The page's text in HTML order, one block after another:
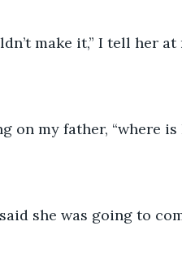
make it,” I tell her
on my father, “where is
she was going to